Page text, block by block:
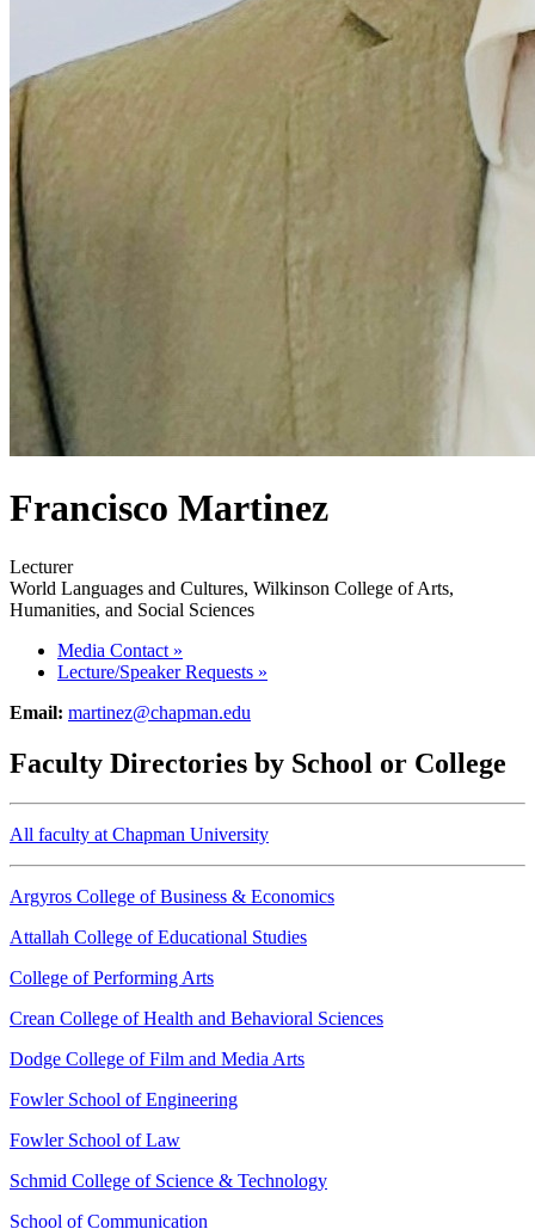
Francisco Martinez
Lecturer
World Languages and Cultures, Wilkinson College of Arts,
Humanities, and Social Sciences
Media Contact »
Lecture/Speaker Requests »
Email: martinez@chapman.edu
Faculty Directories by School or College
All faculty at Chapman University
Argyros College of Business & Economics
Attallah College of Educational Studies
College of Performing Arts
Crean College of Health and Behavioral Sciences
Dodge College of Film and Media Arts
Fowler School of Engineering
Fowler School of Law
Schmid College of Science & Technology
School of Communication